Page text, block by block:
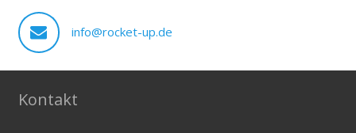
info@rocket-up.de
Kontakt